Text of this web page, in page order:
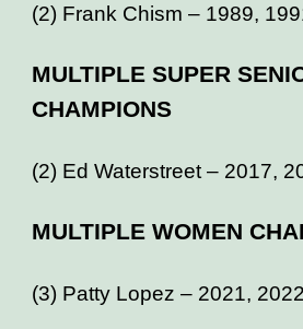
(2) Frank Chism – 1989,
MULTIPLE SUPER
CHAMPIONS
(2) Ed Waterstreet – 2017,
MULTIPLE WOMEN
(3) Patty Lopez – 2021,